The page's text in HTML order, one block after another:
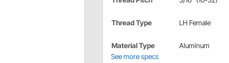
Thread Type LH Female
Material Type
Aluminum
See more specs